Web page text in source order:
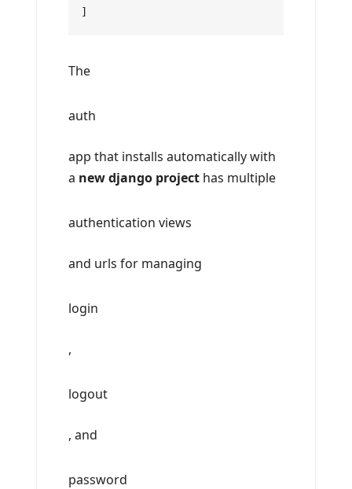
]
The
auth
app that installs automatically with
a new django project has multiple
authentication views
and urls for managing
login
,
logout
, and
password